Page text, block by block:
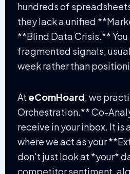
hundreds of
they lack a unified
**Blind Data Crisis.**
fragmented signals,
week rather than
At eComHoard, we
Orchestration.** Co-
receive in your inbox. It
where we act as your
don't just look at *your*
competitor sentiment,